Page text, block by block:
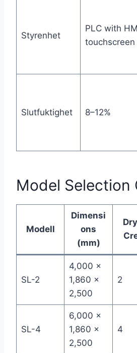
Styrenhet
PLC with
touchscreen
Slutfuktighet 8–12%
Model Selection
Modell
Dimensi
ons
(mm)
SL-2
4,000 ×
1,860 ×
2,500
2
SL-4
6,000 ×
1,860 ×
2,500
4